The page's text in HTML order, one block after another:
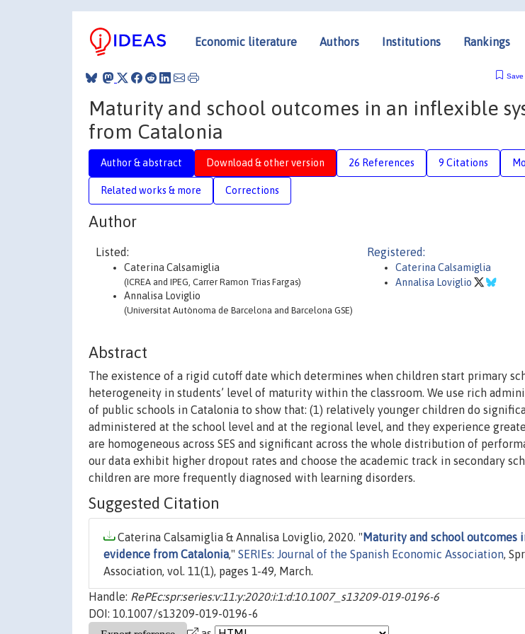
Economic literature Authors Institutions Rankings
Save
Maturity and school outcomes in an inflexible
from Catalonia
Author & abstract Download & other version 26 References 9 Citations
Related works & more Corrections
Author
Listed:
Caterina Calsamiglia
(ICREA and IPEG, Carrer Ramon Trias Fargas)
Annalisa Loviglio
(Universitat Autònoma de Barcelona and Barcelona GSE)
Registered:
Caterina Calsamiglia
Annalisa Loviglio
Abstract
The existence of a rigid cutoff date which determines when children start primary
heterogeneity in students’ level of maturity within the classroom. We use rich
of public schools in Catalonia to show that: (1) relatively younger children do
administered at the school level and at the regional level, and they experience
are homogeneous across SES and significant across the whole distribution of
our data exhibit higher dropout rates and choose the academic track in secondary
children are more frequently diagnosed with learning disorders.
Suggested Citation
Caterina Calsamiglia & Annalisa Loviglio, 2020. " Maturity and school outcomes
evidence from Catalonia," SERIEs: Journal of the Spanish Economic Association,
Association, vol. 11(1), pages 1-49, March.
Handle: RePEc:spr:series:v:11:y:2020:i:1:d:10.1007_s13209-019-0196-6
DOI: 10.1007/s13209-019-0196-6